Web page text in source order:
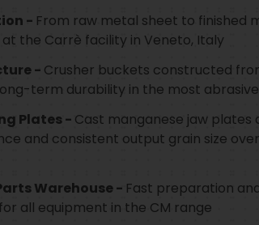
- From raw metal sheet to finished
the Carrè facility in Veneto, Italy
- Crusher buckets constructed
term durability in the most
Plates - Cast manganese jaw plates
and consistent output grain size
Warehouse - Fast preparation
all equipment in the CM range